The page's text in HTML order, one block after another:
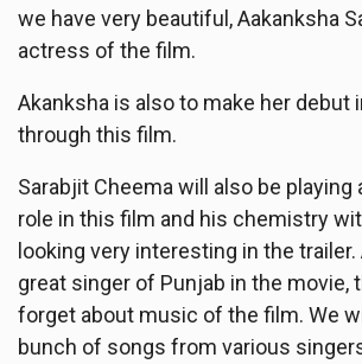
we have very beautiful, Aakanksha
actress of the film.
Akanksha is also to make her debut
through this film.
Sarabjit Cheema will also be playing
role in this film and his chemistry
looking very interesting in the trailer.
great singer of Punjab in the movie,
forget about music of the film. We
bunch of songs from various